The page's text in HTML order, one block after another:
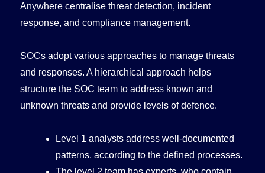
Anywhere centralise threat detection, incident
response, and compliance management.
SOCs adopt various approaches to manage threats
and responses. A hierarchical approach helps
structure the SOC team to address known and
unknown threats and provide levels of defence.
Level 1 analysts address well-documented
patterns, according to the defined processes.